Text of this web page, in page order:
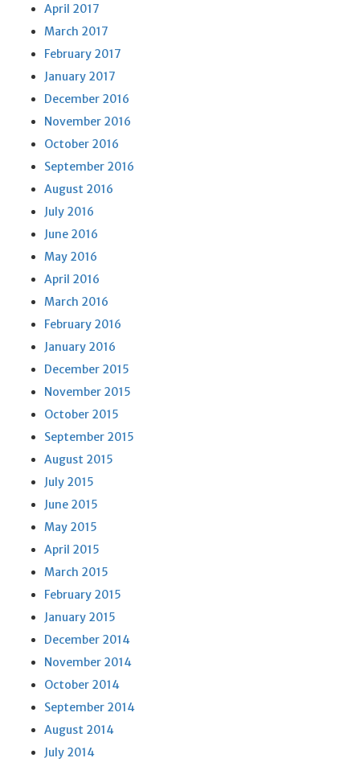
April 2017
March 2017
February 2017
January 2017
December 2016
November 2016
October 2016
September 2016
August 2016
July 2016
June 2016
May 2016
April 2016
March 2016
February 2016
January 2016
December 2015
November 2015
October 2015
September 2015
August 2015
July 2015
June 2015
May 2015
April 2015
March 2015
February 2015
January 2015
December 2014
November 2014
October 2014
September 2014
August 2014
July 2014